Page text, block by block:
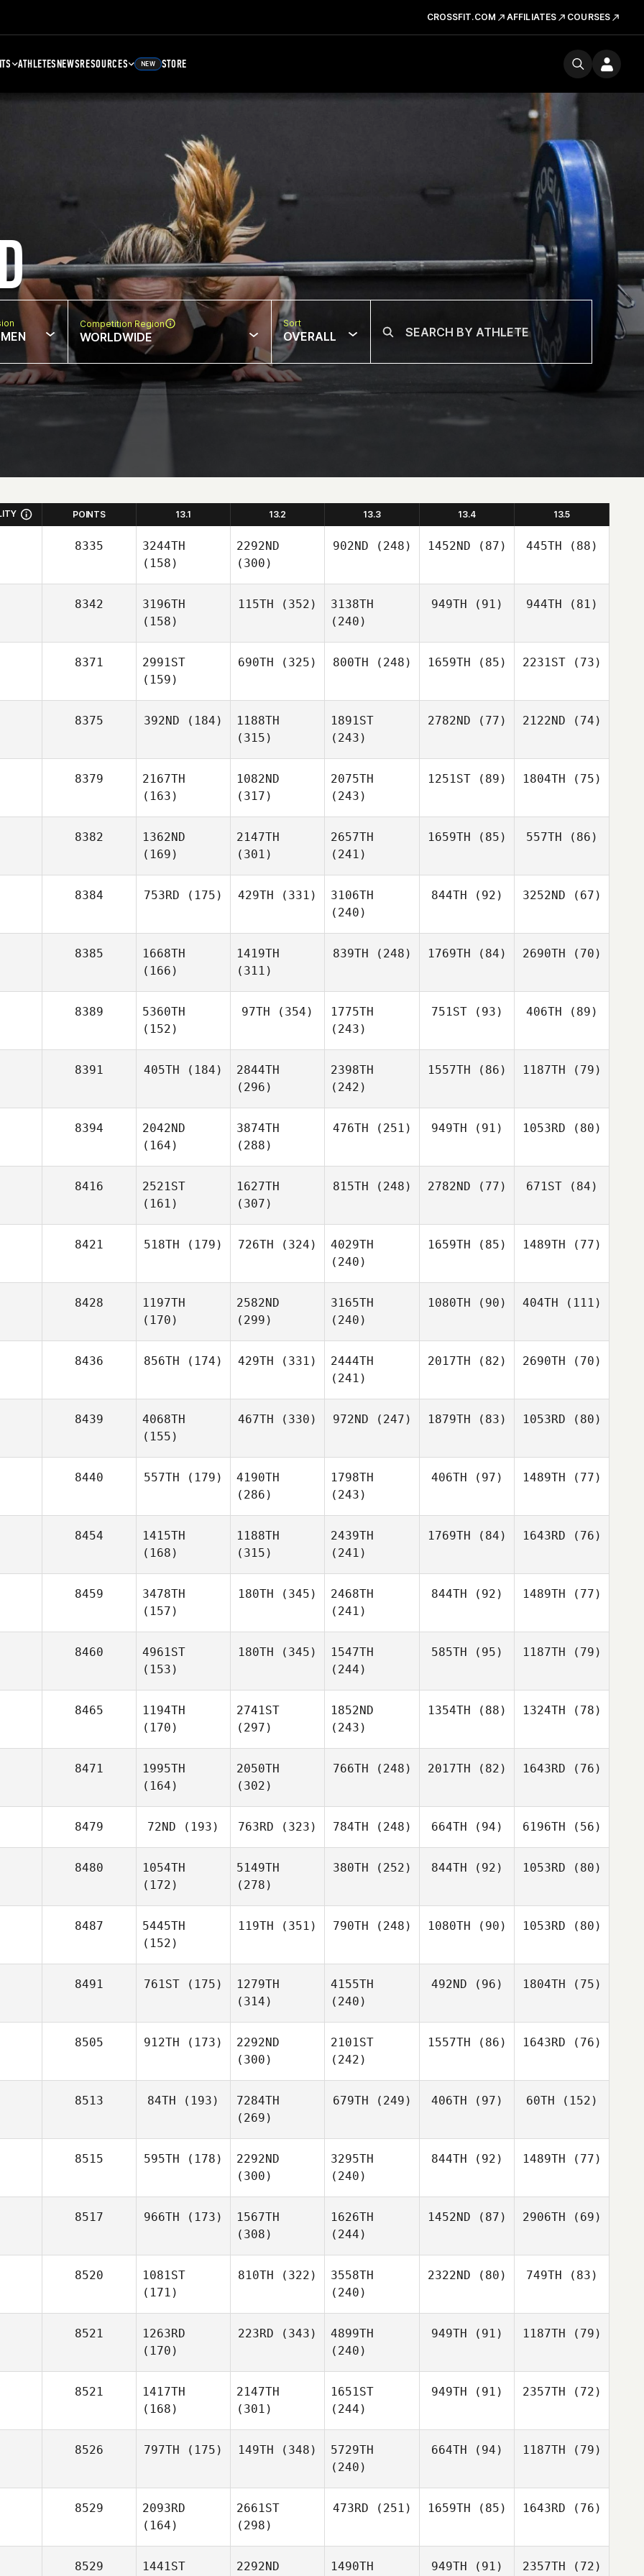
CROSSFIT.COM AFFILIATES COURSES
ATHLETESNEWSRESOURCES NEW STORE
Competition Region
WORLDWIDE
Sort
OVERALL
POINTS 13.1 13.2 13.3 13.4 13.5
8335
3244TH
(158)
2292ND
(300)
902ND (248) 1452ND (87) 445TH (88)
8342
3196TH
(158)
115TH (352)
3138TH
(240)
949TH (91) 944TH (81)
8371
2991ST
(159)
690TH (325) 800TH (248) 1659TH (85) 2231ST(73)
8375 392ND (184)
1188TH
(315)
1891ST
(243)
2782ND (77) 2122ND (74)
8379
2167TH
(163)
1082ND
(317)
2075TH
(243)
1251ST(89) 1804TH (75)
8382
1362ND
(169)
2147TH
(301)
2657TH
(241)
1659TH (85) 557TH (86)
8384 753RD (175) 429TH (331)
3106TH
(240)
844TH (92) 3252ND (67)
8385
1668TH
(166)
1419TH
(311)
839TH (248) 1769TH (84) 2690TH (70)
8389
5360TH
(152)
97TH (354)
1775TH
(243)
751ST(93) 406TH (89)
8391 405TH (184)
2844TH
(296)
2398TH
(242)
1557TH (86) 1187TH (79)
8394
2042ND
(164)
3874TH
(288)
476TH (251) 949TH (91) 1053RD (80)
8416
2521ST
(161)
1627TH
(307)
815TH (248) 2782ND (77) 671ST(84)
8421 518TH (179) 726TH (324)
4029TH
(240)
1659TH (85) 1489TH (77)
8428
1197TH
(170)
2582ND
(299)
3165TH
(240)
1080TH (90) 404TH (111)
8436 856TH (174) 429TH (331)
2444TH
(241)
2017TH (82) 2690TH (70)
8439
4068TH
(155)
467TH (330) 972ND (247) 1879TH (83) 1053RD (80)
8440 557TH (179)
4190TH
(286)
1798TH
(243)
406TH (97) 1489TH (77)
8454
1415TH
(168)
1188TH
(315)
2439TH
(241)
1769TH (84) 1643RD (76)
8459
3478TH
(157)
180TH (345)
2468TH
(241)
844TH (92) 1489TH (77)
8460
4961ST
(153)
180TH (345)
1547TH
(244)
585TH (95) 1187TH (79)
8465
1194TH
(170)
2741ST
(297)
1852ND
(243)
1354TH (88) 1324TH (78)
8471
1995TH
(164)
2050TH
(302)
766TH (248) 2017TH (82) 1643RD (76)
8479 72ND (193) 763RD (323) 784TH (248) 664TH (94) 6196TH (56)
8480
1054TH
(172)
5149TH
(278)
380TH (252) 844TH (92) 1053RD (80)
8487
5445TH
(152)
119TH (351) 790TH (248) 1080TH (90) 1053RD (80)
8491 761ST (175)
1279TH
(314)
4155TH
(240)
492ND (96) 1804TH (75)
8505 912TH (173)
2292ND
(300)
2101ST
(242)
1557TH (86) 1643RD (76)
8513 84TH (193)
7284TH
(269)
679TH (249) 406TH (97) 60TH (152)
8515 595TH (178)
2292ND
(300)
3295TH
(240)
844TH (92) 1489TH (77)
8517 966TH (173)
1567TH
(308)
1626TH
(244)
1452ND (87) 2906TH (69)
8520
1081ST
(171)
810TH (322)
3558TH
(240)
2322ND (80) 749TH (83)
8521
1263RD
(170)
223RD (343)
4899TH
(240)
949TH (91) 1187TH (79)
8521
1417TH
(168)
2147TH
(301)
1651ST
(244)
949TH (91) 2357TH (72)
8526 797TH (175) 149TH (348)
5729TH
(240)
664TH (94) 1187TH (79)
8529
2093RD
(164)
2661ST
(298)
473RD (251) 1659TH (85) 1643RD (76)
8529 1441ST 2292ND 1490TH 949TH (91) 2357TH (72)